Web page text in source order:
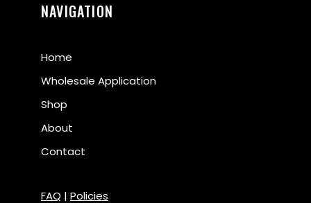
NAVIGATION
Home
Wholesale Application
Shop
About
Contact
FAQ | Policies